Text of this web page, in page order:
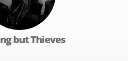
but Thieves